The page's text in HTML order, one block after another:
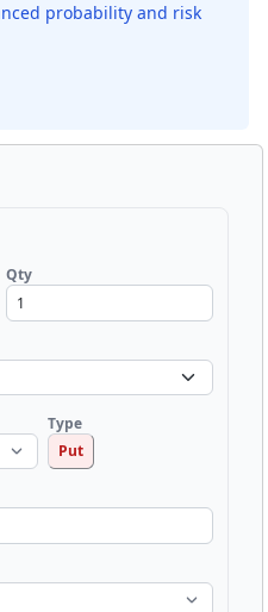
probability and risk
Qty
Type
Put